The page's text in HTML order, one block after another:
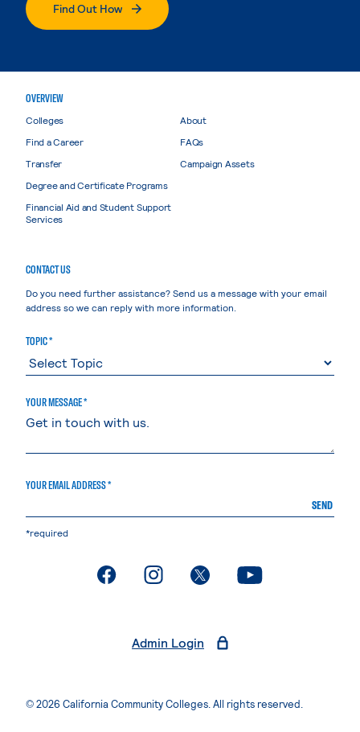
Find Out How
OVERVIEW
Colleges
Find a Career
Transfer
Degree and Certificate Programs
Financial Aid and Student Support
Services
About
FAQs
Campaign Assets
CONTACT US
Do you need further assistance? Send us a message with your email
address so we can reply with more information.
TOPIC *
YOUR MESSAGE *
YOUR EMAIL ADDRESS *
SEND
*required
. External page. External page. External page. External page
Admin Login
© 2026 California Community Colleges. All rights reserved.